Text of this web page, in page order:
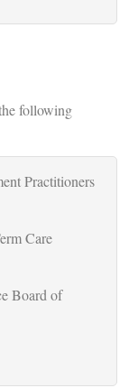
following
Practitioners
Care
Board of